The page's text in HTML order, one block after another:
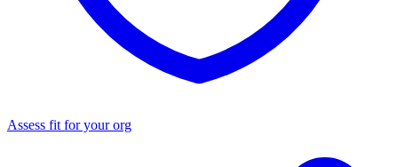
Assess fit for your org